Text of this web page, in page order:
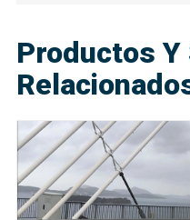
Productos